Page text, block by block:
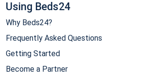
Using Beds24
Why Beds24?
Frequently Asked Questions
Getting Started
Become a Partner